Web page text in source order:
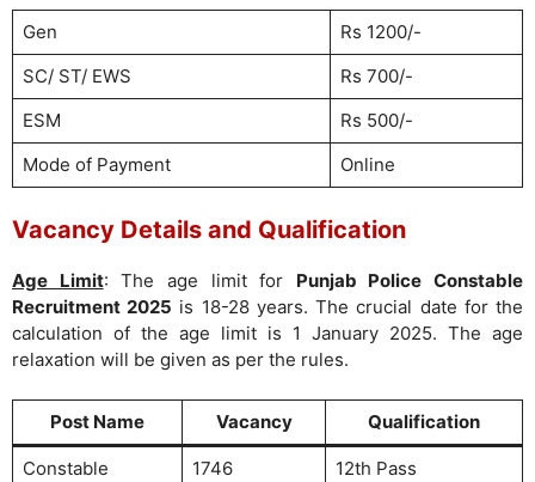
Gen
Rs 1200/-
SC/ ST/ EWS
Rs 700/-
ESM
Rs 500/-
Mode of Payment
Online
Vacancy Details and Qualification
Age Limit: The age limit for Punjab Police Constable
Recruitment 2025 is 18-28 years. The crucial date for the
calculation of the age limit is 1 January 2025. The age
relaxation will be given as per the rules.
Post Name Vacancy Qualification
Constable 1746 12th Pass